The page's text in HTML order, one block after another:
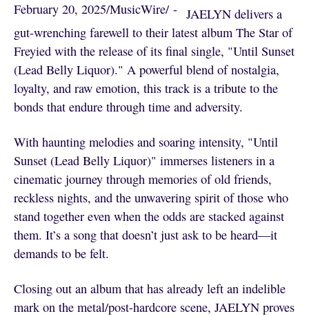
February 20, 2025/MusicWire/ - JAELYN delivers a
gut-wrenching farewell to their latest album The Star of
Freyied with the release of its final single, "Until Sunset
(Lead Belly Liquor)." A powerful blend of nostalgia,
loyalty, and raw emotion, this track is a tribute to the
bonds that endure through time and adversity.
With haunting melodies and soaring intensity, "Until
Sunset (Lead Belly Liquor)" immerses listeners in a
cinematic journey through memories of old friends,
reckless nights, and the unwavering spirit of those who
stand together even when the odds are stacked against
them. It’s a song that doesn’t just ask to be heard—it
demands to be felt.
Closing out an album that has already left an indelible
mark on the metal/post-hardcore scene, JAELYN proves